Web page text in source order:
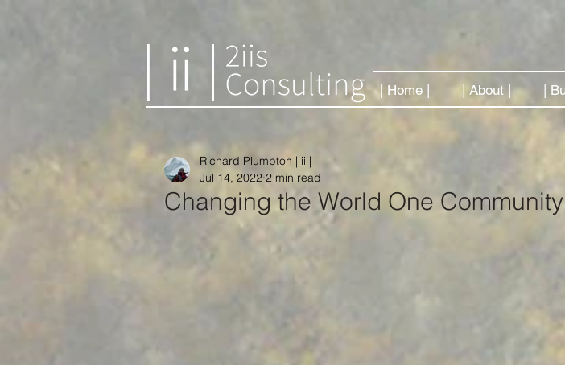
| Home | | About | |
Changing the World One
Richard Plumpton | ii |
Jul 14, 2022 2 min read